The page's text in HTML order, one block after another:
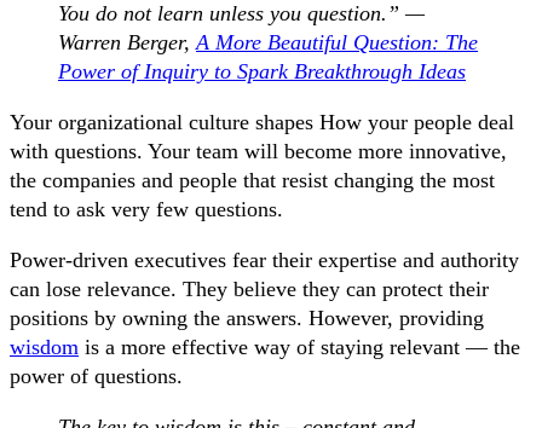
You do not learn unless you question.” —
Warren Berger,A More Beautiful Question: The
Power of Inquiry to Spark Breakthrough Ideas
Your organizational culture shapes How your people deal
with questions. Your team will become more innovative,
the companies and people that resist changing the most
tend to ask very few questions.
Power-driven executives fear their expertise and authority
can lose relevance. They believe they can protect their
positions by owning the answers. However, providing
wisdom is a more effective way of staying relevant — the
power of questions.